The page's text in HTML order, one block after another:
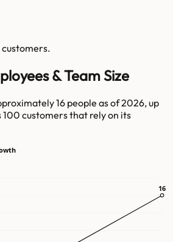
customers.
& Team Size
16 people as of 2026, up
100 customers that rely on its
16
16